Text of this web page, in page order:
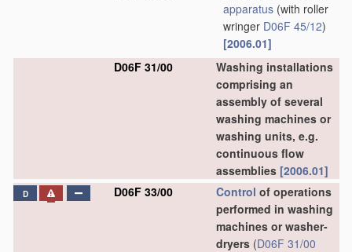
apparatus (with roller
wringer D06F 45/12)
[2006.01]
D06F 31/00
Washing installations
comprising an
assembly of several
washing machines or
washing units, e.g.
continuous flow
assemblies [2006.01]
D D06F 33/00 Control of operations
performed in washing
machines or washer-
dryers (D06F 31/00